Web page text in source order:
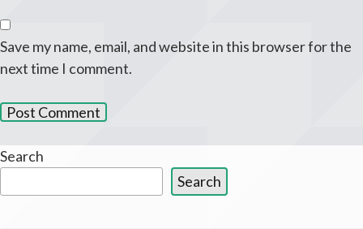
Save my name, email, and website in this browser for the
next time I comment.
Search
Search